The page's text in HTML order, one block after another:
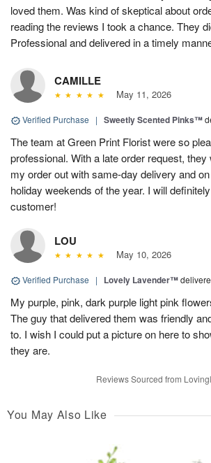
loved them. Was kind of skeptical about
reading the reviews I took a chance. They
Professional and delivered in a timely
CAMILLE
May 11, 2026
Verified Purchase | Sweetly Scented Pinks™
The team at Green Print Florist were so
professional. With a late order request, they
my order out with same-day delivery and
holiday weekends of the year. I will
customer!
LOU
May 10, 2026
Verified Purchase | Lovely Lavender™
My purple, pink, dark purple light pink
The guy that delivered them was friendly
to. I wish I could put a picture on here to
they are.
Reviews Sourced from
You May Also Like